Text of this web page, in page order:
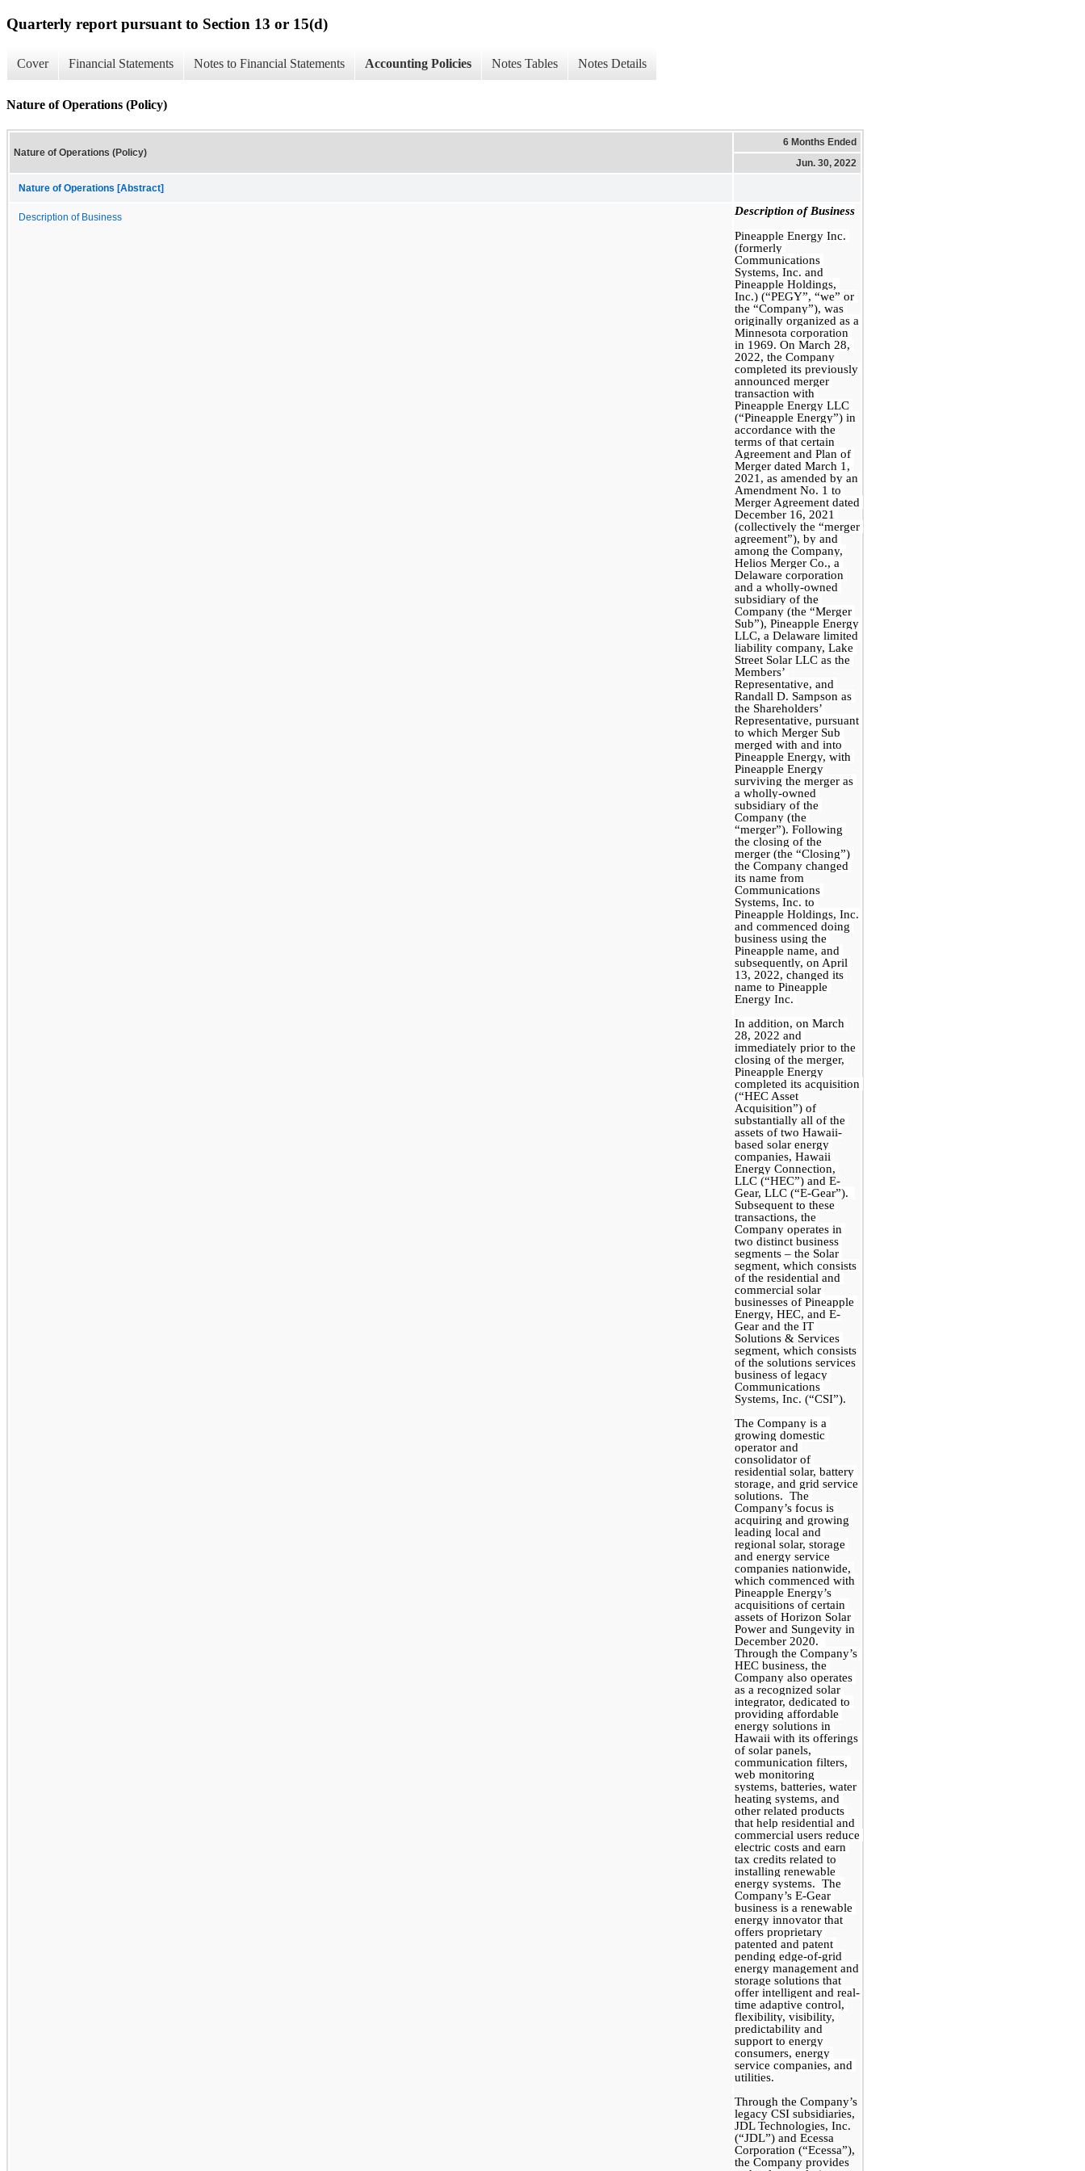
Quarterly report pursuant to Section 13 or 15(d)
Cover Financial Statements Notes to Financial Statements Accounting Policies Notes Tables Notes Details
Nature of Operations (Policy)
Nature of Operations (Policy)
6 Months Ended
Jun. 30, 2022
Nature of Operations [Abstract]
Description of Business
Description of Business
Pineapple Energy Inc.
(formerly
Communications
Systems, Inc. and
Pineapple Holdings,
Inc.) (“PEGY”, “we” or
the “Company”), was
originally organized as a
Minnesota corporation
in 1969. On March 28,
2022, the Company
completed its previously
announced merger
transaction with
Pineapple Energy LLC
(“Pineapple Energy”) in
accordance with the
terms of that certain
Agreement and Plan of
Merger dated March 1,
2021, as amended by an
Amendment No. 1 to
Merger Agreement dated
December 16, 2021
(collectively the “merger
agreement”), by and
among the Company,
Helios Merger Co., a
Delaware corporation
and a wholly-owned
subsidiary of the
Company (the “Merger
Sub”), Pineapple Energy
LLC, a Delaware limited
liability company, Lake
Street Solar LLC as the
Members’
Representative, and
Randall D. Sampson as
the Shareholders’
Representative, pursuant
to which Merger Sub
merged with and into
Pineapple Energy, with
Pineapple Energy
surviving the merger as
a wholly-owned
subsidiary of the
Company (the
“merger”). Following
the closing of the
merger (the “Closing”)
the Company changed
its name from
Communications
Systems, Inc. to
Pineapple Holdings, Inc.
and commenced doing
business using the
Pineapple name, and
subsequently, on April
13, 2022, changed its
name to Pineapple
Energy Inc.
In addition, on March
28, 2022 and
immediately prior to the
closing of the merger,
Pineapple Energy
completed its acquisition
(“HEC Asset
Acquisition”) of
substantially all of the
assets of two Hawaii-
based solar energy
companies, Hawaii
Energy Connection,
LLC (“HEC”) and E-
Gear, LLC (“E-Gear”).
Subsequent to these
transactions, the
Company operates in
two distinct business
segments – the Solar
segment, which consists
of the residential and
commercial solar
businesses of Pineapple
Energy, HEC, and E-
Gear and the IT
Solutions & Services
segment, which consists
of the solutions services
business of legacy
Communications
Systems, Inc. (“CSI”).
The Company is a
growing domestic
operator and
consolidator of
residential solar, battery
storage, and grid service
solutions.  The
Company’s focus is
acquiring and growing
leading local and
regional solar, storage
and energy service
companies nationwide,
which commenced with
Pineapple Energy’s
acquisitions of certain
assets of Horizon Solar
Power and Sungevity in
December 2020.
Through the Company’s
HEC business, the
Company also operates
as a recognized solar
integrator, dedicated to
providing affordable
energy solutions in
Hawaii with its offerings
of solar panels,
communication filters,
web monitoring
systems, batteries, water
heating systems, and
other related products
that help residential and
commercial users reduce
electric costs and earn
tax credits related to
installing renewable
energy systems.  The
Company’s E-Gear
business is a renewable
energy innovator that
offers proprietary
patented and patent
pending edge-of-grid
energy management and
storage solutions that
offer intelligent and real-
time adaptive control,
flexibility, visibility,
predictability and
support to energy
consumers, energy
service companies, and
utilities.
Through the Company’s
legacy CSI subsidiaries,
JDL Technologies, Inc.
(“JDL”) and Ecessa
Corporation (“Ecessa”),
the Company provides